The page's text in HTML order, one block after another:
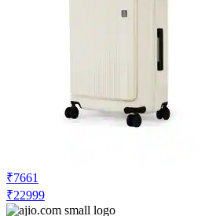
₹7661
₹22999